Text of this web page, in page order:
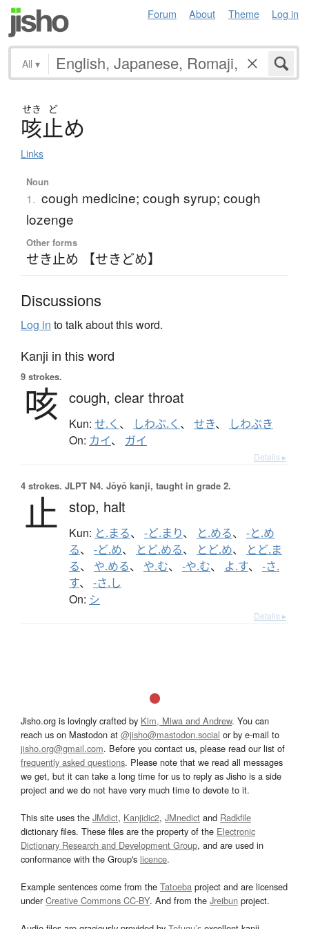
Forum About Theme Log in
All ▾
せき ど
咳止め
Links
Noun
1. cough medicine; cough syrup; cough
lozenge
Other forms
せき止め 【せきどめ】
Discussions
Log in to talk about this word.
Kanji in this word
9 strokes.
咳 cough, clear throat
Kun: せ.く 、 しわぶ.く 、 せき、 しわぶき
On: カイ、 ガイ
Details ▸
4 strokes. JLPT N4. Jōyō kanji, taught in grade 2.
止 stop, halt
Kun: と.まる、 -ど.まり、 と.める、 -と.め
る、 -ど.め、 とど.める、 とど.め、
とど.ま
る、 や.める、 や.む、 -や.む、 よ.す、 -さ.
す、 -さ.し
On: シ
Details ▸
Jisho.org is lovingly crafted by Kim, Miwa and Andrew. You can
reach us on Mastodon at @jisho@mastodon.social or by e-mail to
jisho.org@gmail.com. Before you contact us, please read our list of
frequently asked questions. Please note that we read all messages
we get, but it can take a long time for us to reply as Jisho is a side
project and we do not have very much time to devote to it.
This site uses the JMdict, Kanjidic2, JMnedict and Radkfile
dictionary files. These files are the property of the Electronic
Dictionary Research and Development Group, and are used in
conformance with the Group's licence.
Example sentences come from the Tatoeba project and are licensed
underCreative Commons CC-BY. And from the Jreibun project.